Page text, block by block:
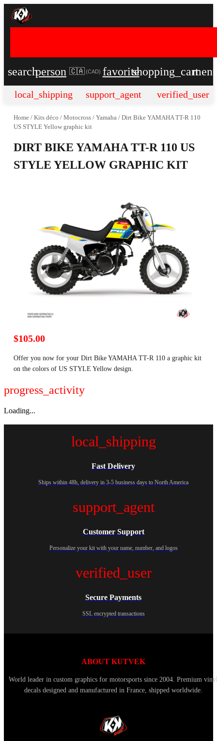
searchperson 🇨🇦 (CAD) favoriteshopping_cart
local_shipping support_agent verified_user
Home / Kits déco / Motocross / Yamaha / Dirt Bike YAMAHA TT-R 110
US STYLE Yellow graphic kit
DIRT BIKE YAMAHA TT-R 110 US
STYLE YELLOW GRAPHIC KIT
$105.00
Offer you now for your Dirt Bike YAMAHA TT-R 110 a graphic kit
on the colors of US STYLE Yellow design.
progress_activity
Loading...
local_shipping
Fast Delivery
Ships within 48h, delivery in 3-5 business days to North America
support_agent
Customer Support
Personalize your kit with your name, number, and logos
verified_user
Secure Payments
SSL encrypted transactions
ABOUT KUTVEK
World leader in custom graphics for motorsports since 2004. Premium
decals designed and manufactured in France, shipped worldwide.